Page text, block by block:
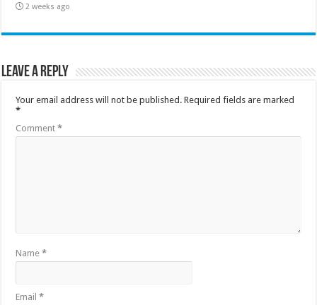
2 weeks ago
Leave a Reply
Your email address will not be published. Required fields are marked
*
Comment*
Name*
Email*